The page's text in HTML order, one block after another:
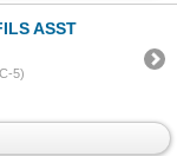
ASST
5)